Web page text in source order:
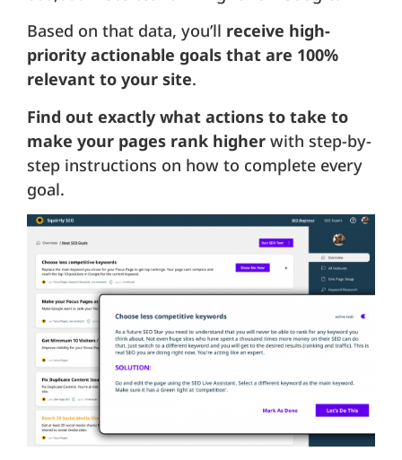
Based on that data, you’ll receive high-
priority actionable goals that are 100%
relevant to your site.
Find out exactly what actions to take to
make your pages rank higher with step-by-
step instructions on how to complete every
goal.